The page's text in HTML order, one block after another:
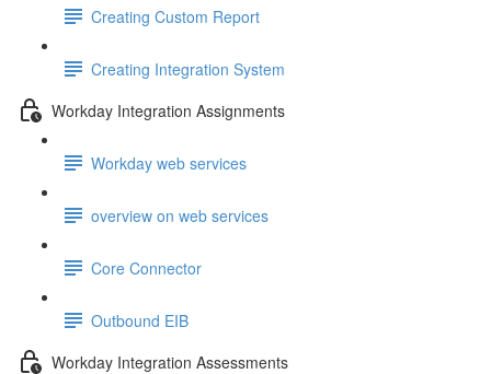
Creating Custom Report
Creating Integration System
Workday Integration Assignments
Workday web services
overview on web services
Core Connector
Outbound EIB
Workday Integration Assessments